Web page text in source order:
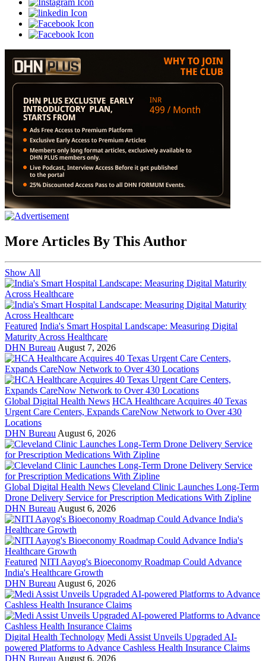
More Articles By This Author
Show All
Featured India's Smart Hospital Landscape: Measuring Digital
Maturity Across Healthcare
DHN Bureau August 7, 2026
Global Digital Health News HCA Healthcare Acquires 40 Texas
Urgent Care Centers, Expands CareNow Network to Over 430
Locations
DHN Bureau August 6, 2026
Global Digital Health News Cleveland Clinic Launches Long-Term
Drone Delivery Service for Prescription Medications With Zipline
DHN Bureau August 6, 2026
Featured NITI Aayog's Bioeconomy Roadmap Could Advance
India's Healthcare Growth
DHN Bureau August 6, 2026
Digital Health Technology Medi Assist Unveils Upgraded AI-
powered Platforms to Advance Cashless Health Insurance Claims
DHN Bureau August 6, 2026